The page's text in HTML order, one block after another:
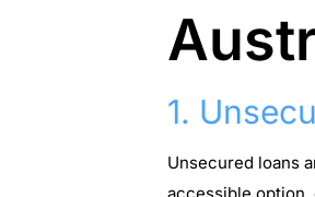
1.
Unsecured loans